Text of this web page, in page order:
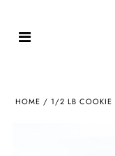
HOME /1/2 LB COOKIE